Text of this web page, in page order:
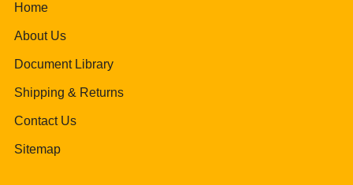
Home
About Us
Document Library
Shipping & Returns
Contact Us
Sitemap